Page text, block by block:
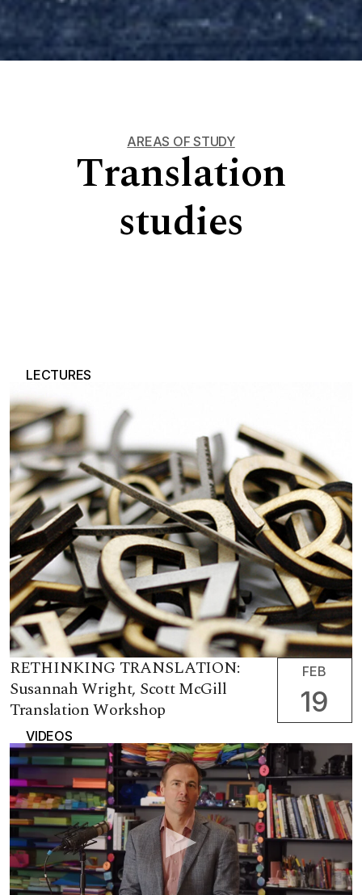
AREAS OF STUDY
Translation
studies
LECTURES
RETHINKING TRANSLATION:
Susannah Wright, Scott McGill
Translation Workshop
FEB
19
VIDEOS